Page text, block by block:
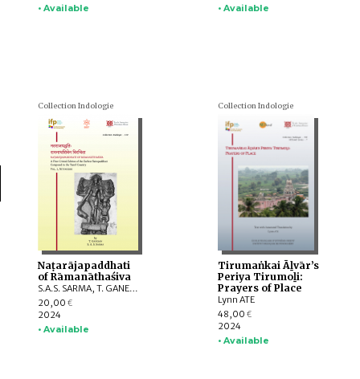
• Available
• Available
Collection Indologie
Naṭarājapaddhati
of Rāmanāthaśiva
S.A.S. SARMA, T. GANESAN
20,00 €
2024
• Available
Collection Indologie
Tirumaṅkai Āḻvār’s
Periya Tirumoḻi:
Prayers of Place
Lynn ATE
48,00 €
2024
• Available